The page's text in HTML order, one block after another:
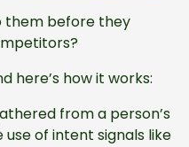
them before they
here’s how it works:
from a person’s
of intent signals like